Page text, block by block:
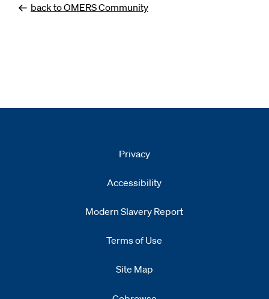
back to OMERS Community
Privacy
Accessibility
Modern Slavery Report
Terms of Use
Site Map